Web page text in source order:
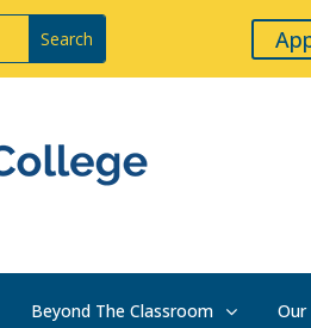
Beyond The Classroom